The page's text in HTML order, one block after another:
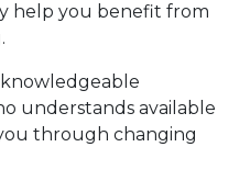
help you benefit from
understands available
through changing